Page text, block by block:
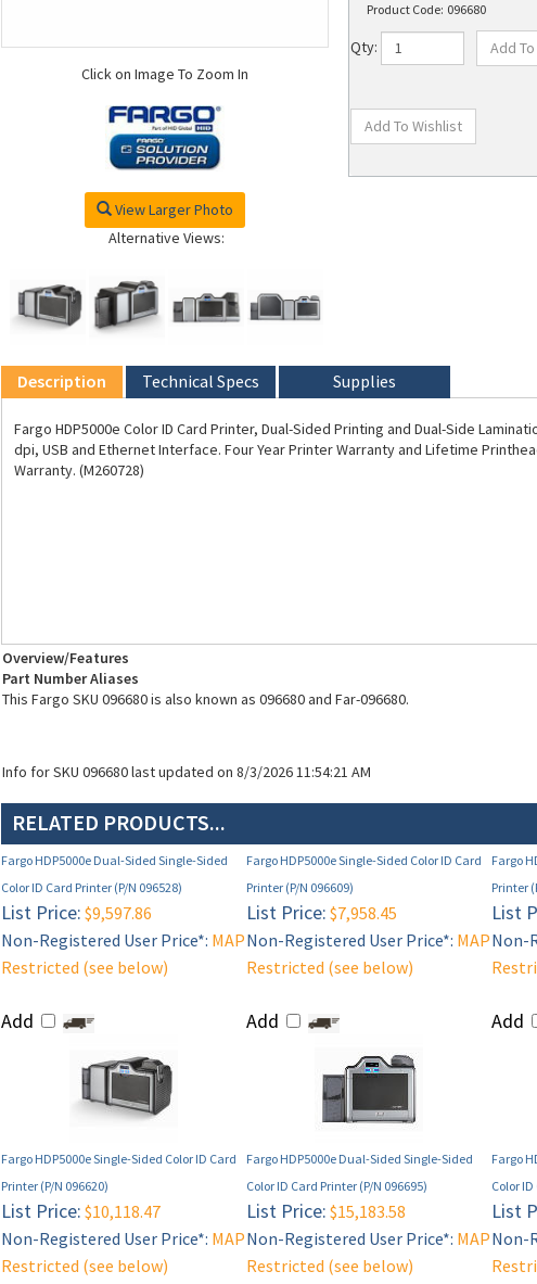
Click on Image To Zoom In
View Larger Photo
Alternative Views:
Product Code: 096680
Qty:
Description Technical Specs Supplies
Fargo HDP5000e Color ID Card Printer, Dual-Sided Printing and Dual-Side
dpi, USB and Ethernet Interface. Four Year Printer Warranty and Lifetime
Warranty. (M260728)
Overview/Features
Part Number Aliases
This Fargo SKU 096680 is also known as 096680 and Far-096680.
Info for SKU 096680 last updated on 8/3/2026 11:54:21 AM
RELATED PRODUCTS...
Fargo HDP5000e Dual-Sided Single-Sided
Color ID Card Printer (P/N 096528)
Fargo HDP5000e Single-Sided Color ID Card
Printer (P/N 096609)
Fargo
Printer
List Price: $9,597.86
Non-Registered User Price*: MAP
Restricted (see below)
Add
List Price: $7,958.45
Non-Registered User Price*: MAP
Restricted (see below)
Add
List
Non-
Add
Fargo HDP5000e Single-Sided Color ID Card
Printer (P/N 096620)
Fargo HDP5000e Dual-Sided Single-Sided
Color ID Card Printer (P/N 096695)
Fargo
Color
List Price: $10,118.47
Non-Registered User Price*: MAP
Restricted (see below)
List Price: $15,183.58
Non-Registered User Price*: MAP
Restricted (see below)
List
Non-